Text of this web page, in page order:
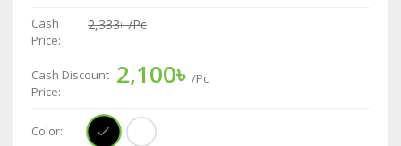
Cash
Price:
2,333৳/Pc
Cash Discount
Price:
2,100৳ /Pc
Color: